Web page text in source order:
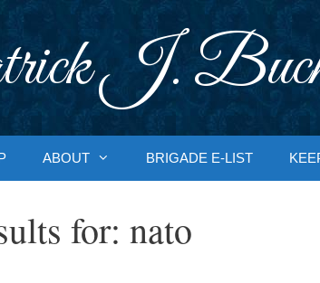
J.
ABOUT BRIGADE E-LIST
for: nato